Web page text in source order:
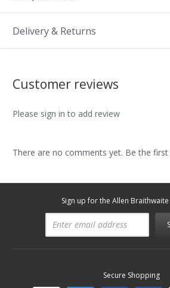
Delivery & Returns
Customer reviews
Please sign in to add review
There are no comments yet. Be the
Sign up for the Allen
Secure Shopping